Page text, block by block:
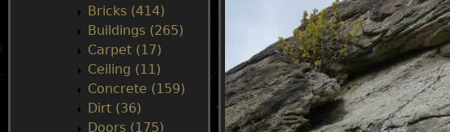
Bricks (414)
Buildings (265)
Carpet (17)
Ceiling (11)
Concrete (159)
Dirt (36)
Doors (175)